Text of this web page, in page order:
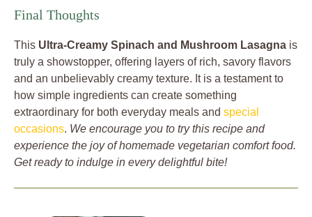
Final Thoughts
This Ultra-Creamy Spinach and Mushroom Lasagna is
truly a showstopper, offering layers of rich, savory flavors
and an unbelievably creamy texture. It is a testament to
how simple ingredients can create something
extraordinary for both everyday meals and special
occasions. We encourage you to try this recipe and
experience the joy of homemade vegetarian comfort food.
Get ready to indulge in every delightful bite!